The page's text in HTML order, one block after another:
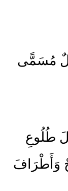
مُسَمًّى
طُلُوعِ
وَأَطْرَافَ